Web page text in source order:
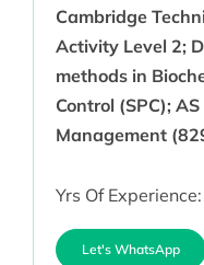
Cambridge
Activity Level 2;
methods in
Control (SPC);
Management
Yrs Of Experience:
Let's WhatsApp